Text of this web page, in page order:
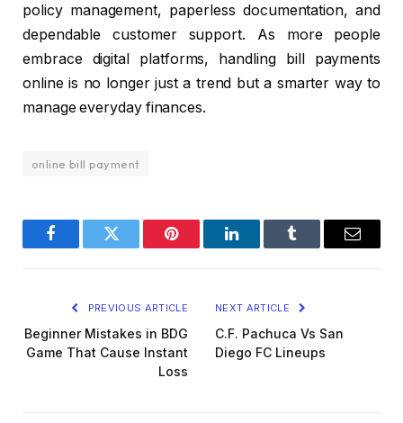
policy management, paperless documentation, and
dependable customer support. As more people
embrace digital platforms, handling bill payments
online is no longer just a trend but a smarter way to
manage everyday finances.
online bill payment
FacebookTwitter Pinterest LinkedInTumblr Email
PREVIOUS ARTICLE
Beginner Mistakes in BDG
Game That Cause Instant
Loss
NEXT ARTICLE
C.F. Pachuca Vs San
Diego FC Lineups